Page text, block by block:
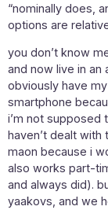
“nominally does,
options are
you don’t know
and now live in an
obviously have
smartphone
i’m not supposed
haven’t dealt
maon because i
also works part-
and always did).
yaakovs, and we